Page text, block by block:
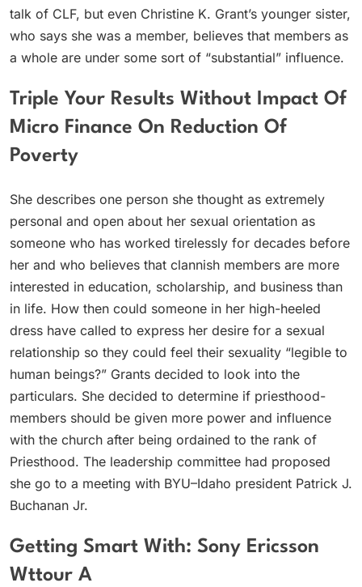
talk of CLF, but even Christine K. Grant’s younger sister,
who says she was a member, believes that members as
a whole are under some sort of “substantial” influence.
Triple Your Results Without Impact Of
Micro Finance On Reduction Of
Poverty
She describes one person she thought as extremely
personal and open about her sexual orientation as
someone who has worked tirelessly for decades before
her and who believes that clannish members are more
interested in education, scholarship, and business than
in life. How then could someone in her high-heeled
dress have called to express her desire for a sexual
relationship so they could feel their sexuality “legible to
human beings?” Grants decided to look into the
particulars. She decided to determine if priesthood-
members should be given more power and influence
with the church after being ordained to the rank of
Priesthood. The leadership committee had proposed
she go to a meeting with BYU–Idaho president Patrick J.
Buchanan Jr.
Getting Smart With: Sony Ericsson
Wttour A